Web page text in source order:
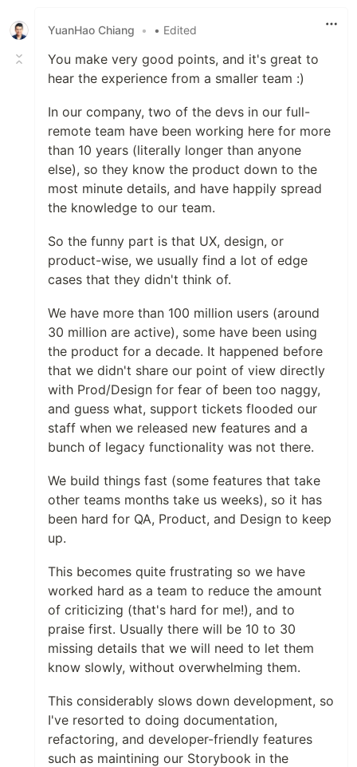
YuanHao Chiang
• • Edited
You make very good points, and it's great to
hear the experience from a smaller team :)
In our company, two of the devs in our full-
remote team have been working here for more
than 10 years (literally longer than anyone
else), so they know the product down to the
most minute details, and have happily spread
the knowledge to our team.
So the funny part is that UX, design, or
product-wise, we usually find a lot of edge
cases that they didn't think of.
We have more than 100 million users (around
30 million are active), some have been using
the product for a decade. It happened before
that we didn't share our point of view directly
with Prod/Design for fear of been too naggy,
and guess what, support tickets flooded our
staff when we released new features and a
bunch of legacy functionality was not there.
We build things fast (some features that take
other teams months take us weeks), so it has
been hard for QA, Product, and Design to keep
up.
This becomes quite frustrating so we have
worked hard as a team to reduce the amount
of criticizing (that's hard for me!), and to
praise first. Usually there will be 10 to 30
missing details that we will need to let them
know slowly, without overwhelming them.
This considerably slows down development, so
I've resorted to doing documentation,
refactoring, and developer-friendly features
such as maintining our Storybook in the